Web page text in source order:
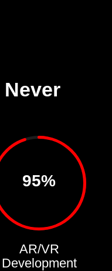
95%
AR/VR
Development